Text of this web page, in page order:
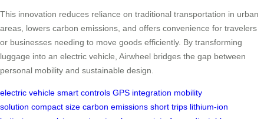
This innovation reduces reliance on traditional transportation in urban
areas, lowers carbon emissions, and offers convenience for travelers
or businesses needing to move goods efficiently. By transforming
luggage into an electric vehicle, Airwheel bridges the gap between
personal mobility and sustainable design.
electric vehicle smart controls GPS integration mobility
solution compact size carbon emissions short trips lithium-ion